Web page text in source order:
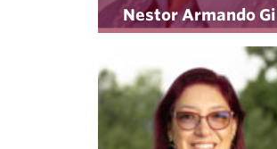
Nestor Armando